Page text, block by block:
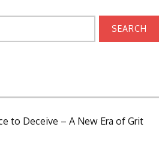
to Deceive – A New Era of Grit